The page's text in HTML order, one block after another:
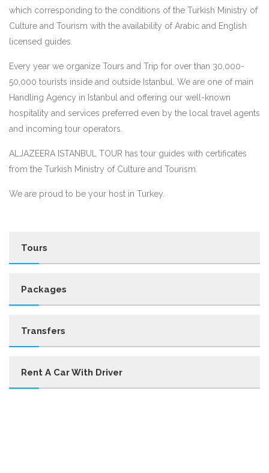
which corresponding to the conditions of the Turkish Ministry of
Culture and Tourism with the availability of Arabic and English
licensed guides.
Every year we organize Tours and Trip for over than 30,000-
50,000 tourists inside and outside Istanbul. We are one of main
Handling Agency in Istanbul and offering our well-known
hospitality and services preferred even by the local travel agents
and incoming tour operators.
ALJAZEERA ISTANBUL TOUR has tour guides with certificates
from the Turkish Ministry of Culture and Tourism.
We are proud to be your host in Turkey.
Tours
Packages
Transfers
Rent A Car With Driver